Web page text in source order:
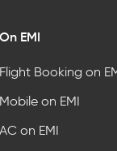
On EMI
Flight Booking on
Mobile on EMI
AC on EMI